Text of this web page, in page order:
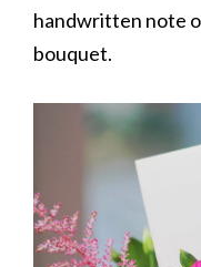
handwritten note
bouquet.